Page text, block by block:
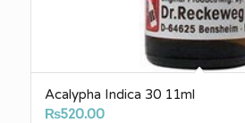
Acalypha Indica 30 11ml
₨520.00